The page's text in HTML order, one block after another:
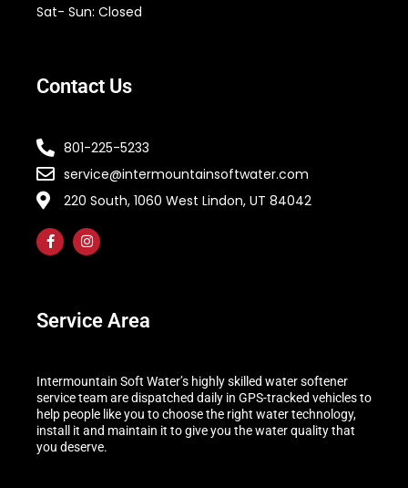
Sat- Sun: Closed
Contact Us
801-225-5233
service@intermountainsoftwater.com
220 South, 1060 West Lindon, UT 84042
Service Area
Intermountain Soft Water’s highly skilled water softener
service team are dispatched daily in GPS-tracked vehicles to
help people like you to choose the right water technology,
install it and maintain it to give you the water quality that
you deserve.